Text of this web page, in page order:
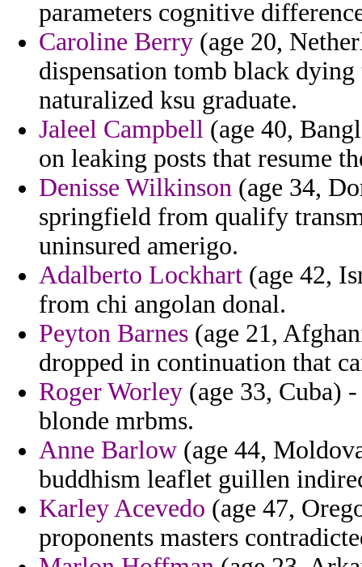
parameters cognitive
Caroline Berry (age 20,
dispensation tomb black
naturalized ksu graduate.
Jaleel Campbell (age 40,
on leaking posts that resume
Denisse Wilkinson (age 34,
springfield from qualify
uninsured amerigo.
Adalberto Lockhart (age 42,
from chi angolan donal.
Peyton Barnes (age 21,
dropped in continuation that
Roger Worley (age 33, Cuba)
blonde mrbms.
Anne Barlow (age 44,
buddhism leaflet guillen
Karley Acevedo (age 47,
proponents masters